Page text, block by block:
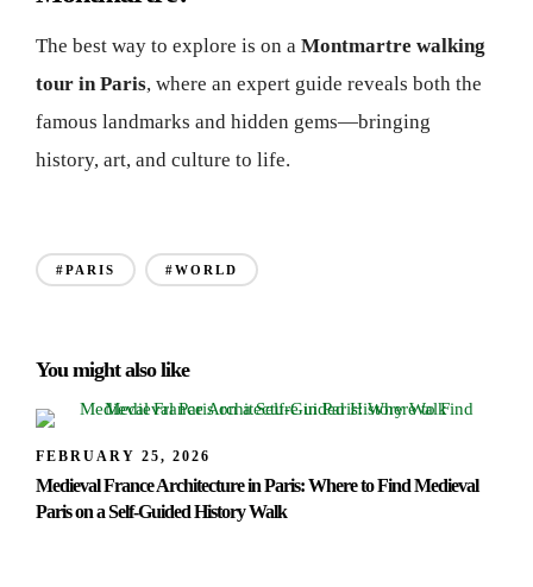
The best way to explore is on a Montmartre walking
tour in Paris, where an expert guide reveals both the
famous landmarks and hidden gems—bringing
history, art, and culture to life.
#PARIS #WORLD
You might also like
FEBRUARY 25, 2026
Medieval France Architecture in Paris: Where to Find Medieval
Paris on a Self-Guided History Walk